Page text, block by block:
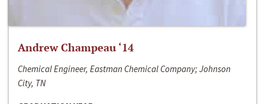
Andrew Champeau ‘14
Chemical Engineer, Eastman Chemical Company; Johnson
City, TN